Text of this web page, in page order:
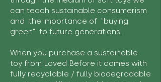
can teach sustainable consumerism
and the importance of "buying
green" to future generations.
When you purchase a sustainable
toy from Loved Before it comes with
fully recyclable / fully biodegradable